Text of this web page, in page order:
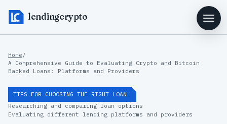
lendingcrypto
Home /
A Comprehensive Guide to Evaluating Crypto and Bitcoin
Backed Loans: Platforms and Providers
TIPS FOR CHOOSING THE RIGHT LOAN
Researching and comparing loan options
Evaluating different lending platforms and providers